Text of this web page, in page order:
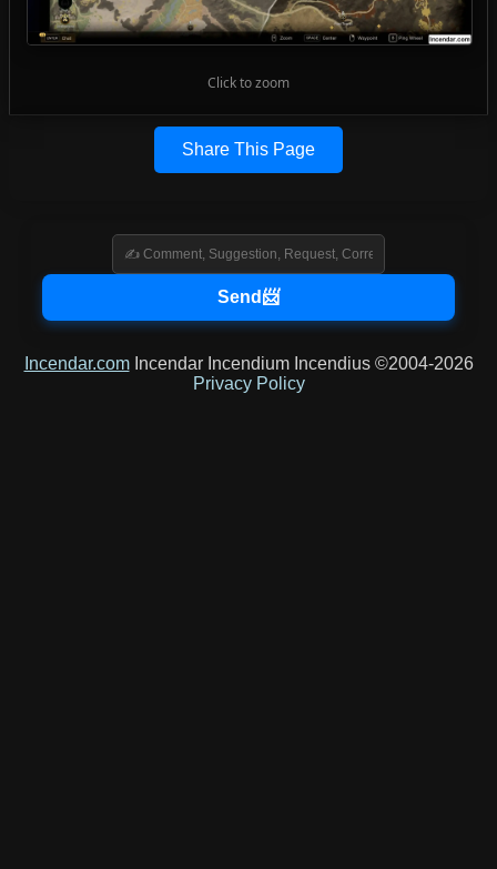
Click to zoom
Share This Page
Incendar.comIncendar Incendium Incendius ©2004-2026
Privacy Policy